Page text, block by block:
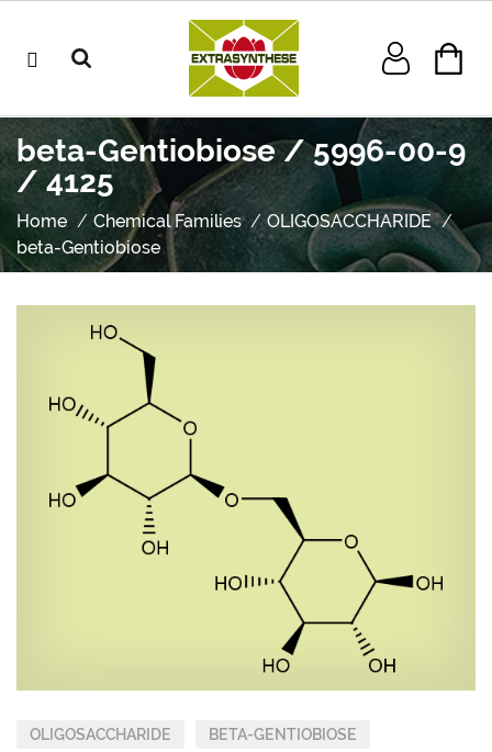
beta-Gentiobiose / 5996-00-9
/ 4125
Home Chemical Families
OLIGOSACCHARIDE
beta-Gentiobiose
OLIGOSACCHARIDE BETA-GENTIOBIOSE